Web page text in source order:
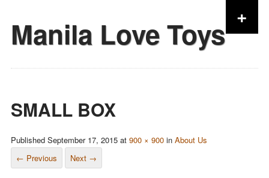
Manila Love Toys +
Skip to content
SMALL BOX
Published September 17, 2015at 900 × 900in About Us
← Previous
Next →